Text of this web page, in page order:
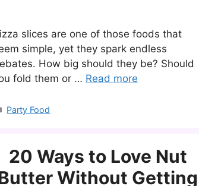
slices are one of those foods that
simple, yet they spark endless
How big should they be? Should
fold them or … Read more
Categories
Party Food
20 Ways to Love Nut
Without Getting